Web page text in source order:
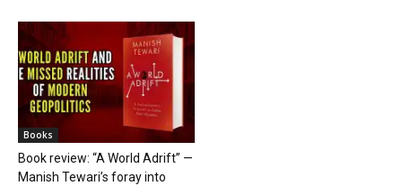
Books
Book review: “A World Adrift” —
Manish Tewari’s foray into